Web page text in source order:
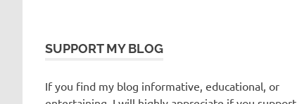
SUPPORT MY BLOG
If you find my blog informative, educational, or